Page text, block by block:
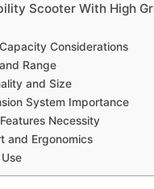
Scooter With High
Considerations
Range
and Size
System Importance
Necessity
and Ergonomics